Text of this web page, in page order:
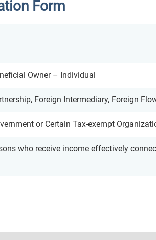
Form
Owner – Individual
Foreign Intermediary, Foreign
or Certain Tax-exempt
who receive income effectively